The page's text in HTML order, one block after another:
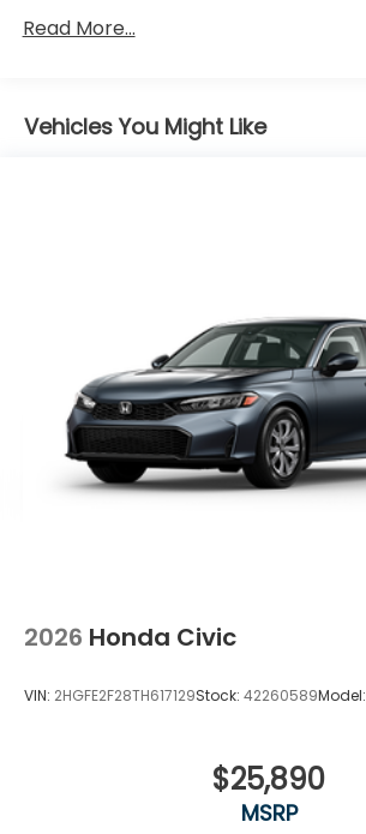
miles
Read More...
Vehicles You Might Like
2026 Honda Civic
VIN: 2HGFE2F28TH617129Stock: 42260589Model:
$25,890
MSRP